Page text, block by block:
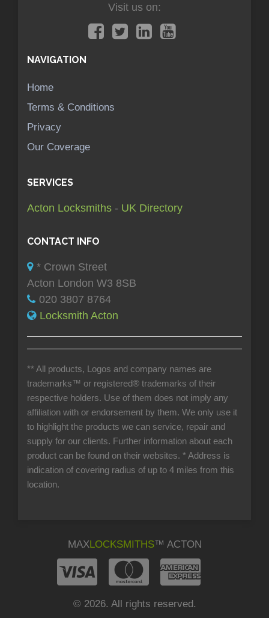
Visit us on:
NAVIGATION
Home
Terms & Conditions
Privacy
Our Coverage
SERVICES
Acton Locksmiths - UK Directory
CONTACT INFO
* Crown Street
Acton London W3 8SB
020 3807 8764
Locksmith Acton
** All products, Logos and company names are
trademarks™ or registered® trademarks of their
respective holders. Use of them does not imply any
affiliation with or endorsement by them. We only use it
to highlight the products we can service, repair and
supply for our clients. Further information about each
product can be found on their websites. * Address is
indication of covering radius of up to 4 miles from this
location.
MAXLOCKSMITHS™ ACTON
© 2026. All rights reserved.